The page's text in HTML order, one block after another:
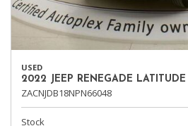
USED
2022 JEEP RENEGADE LATITUDE
ZACNJDB18NPN66048
Stock